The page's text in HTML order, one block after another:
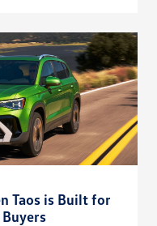
Taos is Built for